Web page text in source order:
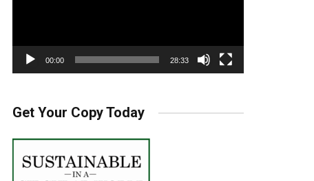
00:00 28:33
Get Your Copy Today